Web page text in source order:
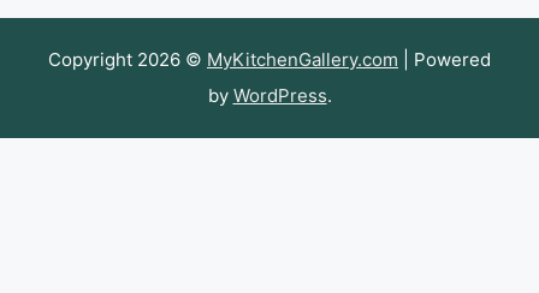
Copyright 2026 © MyKitchenGallery.com | Powered
by WordPress.